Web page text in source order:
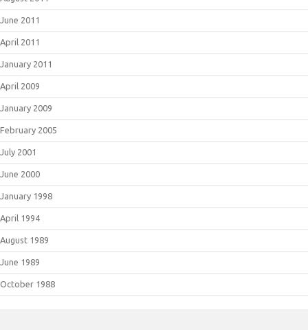
June 2011
April 2011
January 2011
April 2009
January 2009
February 2005
July 2001
June 2000
January 1998
April 1994
August 1989
June 1989
October 1988